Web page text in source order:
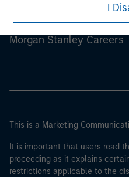
I
Morgan Stanley Careers
This is a Marketing
It is important that users read
proceeding as it explains
restrictions applicable to the